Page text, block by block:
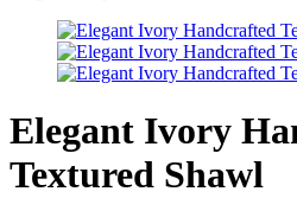
Elegant Ivory
Textured Shawl